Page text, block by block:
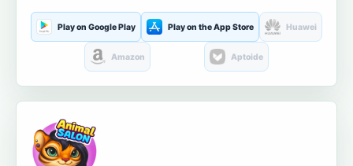
Play on Google Play Play on the App Store Huawei
Amazon Aptoide